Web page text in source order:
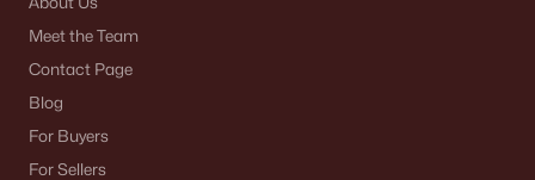
Meet the Team
Contact Page
Blog
For Buyers
For Sellers